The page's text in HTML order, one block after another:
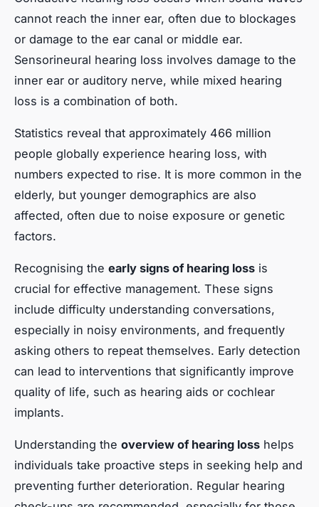
cannot reach the inner ear, often due to blockages
or damage to the ear canal or middle ear.
Sensorineural hearing loss involves damage to the
inner ear or auditory nerve, while mixed hearing
loss is a combination of both.
Statistics reveal that approximately 466 million
people globally experience hearing loss, with
numbers expected to rise. It is more common in the
elderly, but younger demographics are also
affected, often due to noise exposure or genetic
factors.
Recognising the early signs of hearing loss is
crucial for effective management. These signs
include difficulty understanding conversations,
especially in noisy environments, and frequently
asking others to repeat themselves. Early detection
can lead to interventions that significantly improve
quality of life, such as hearing aids or cochlear
implants.
Understanding the overview of hearing loss helps
individuals take proactive steps in seeking help and
preventing further deterioration. Regular hearing